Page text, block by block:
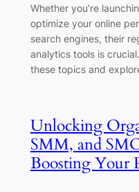
Whether you’re
optimize your online
search engines, their
analytics tools is
these topics and
Unlocking
SMM, and
Boosting Your